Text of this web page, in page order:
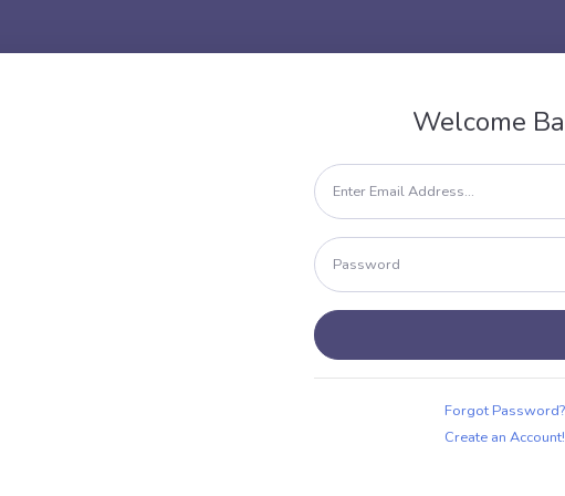
Welcome
Forgot Password?
Create an Account!